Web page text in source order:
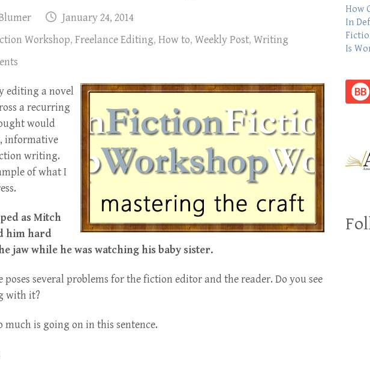
January 24, 2014
Workshop, Freelance Editing, How to, Weekly Post, Writing
editing a novel
a recurring
would
informative
writing.
of what I
as Mitch
him hard
jaw while he was watching his baby sister.
poses several problems for the fiction editor and the reader. Do you see
with it?
much is going on in this sentence.
How
In
Is